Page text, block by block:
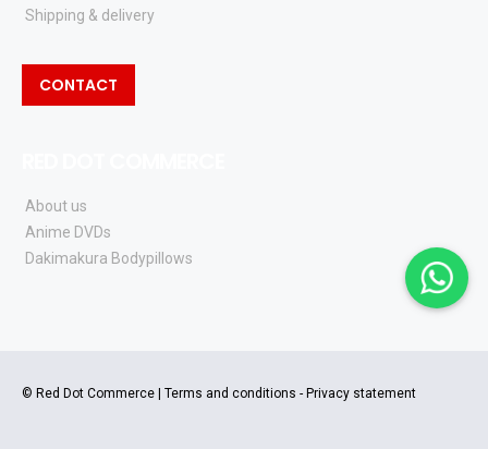
Shipping & delivery
CONTACT
About us
Anime DVDs
Dakimakura Bodypillows
© Red Dot Commerce | Terms and conditions - Privacy statement